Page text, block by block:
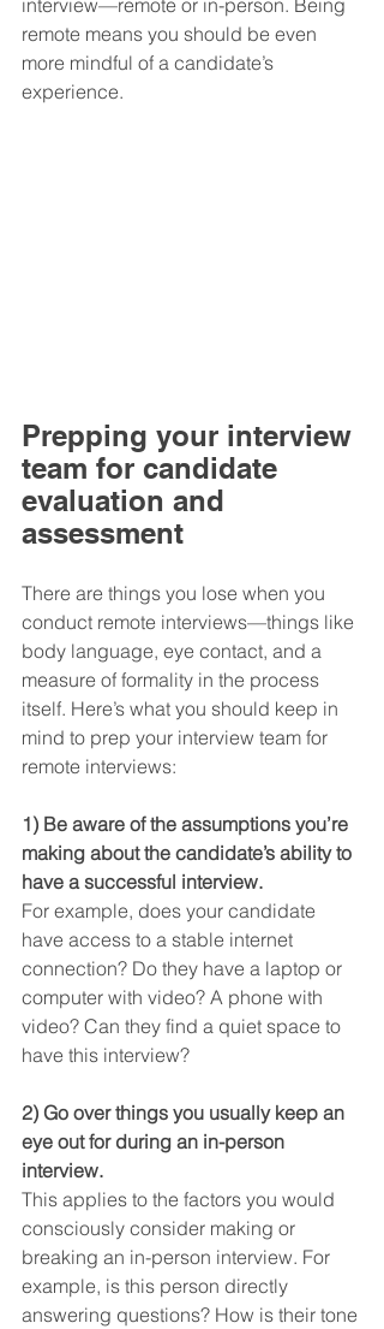
interview—remote or in-person. Being
remote means you should be even
more mindful of a candidate’s
experience.
Prepping your interview
team for candidate
evaluation and
assessment
There are things you lose when you
conduct remote interviews—things like
body language, eye contact, and a
measure of formality in the process
itself. Here’s what you should keep in
mind to prep your interview team for
remote interviews:
1) Be aware of the assumptions you’re
making about the candidate’s ability to
have a successful interview.
For example, does your candidate
have access to a stable internet
connection? Do they have a laptop or
computer with video? A phone with
video? Can they find a quiet space to
have this interview?
2) Go over things you usually keep an
eye out for during an in-person
interview.
This applies to the factors you would
consciously consider making or
breaking an in-person interview. For
example, is this person directly
answering questions? How is their tone